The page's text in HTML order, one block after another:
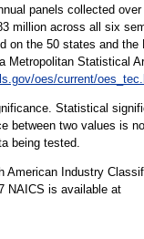
panels collected
million across all six
on the 50 states and
Metropolitan Statistical
oes/current/
Statistical
between two values is
being tested.
American Industry
NAICS is available at